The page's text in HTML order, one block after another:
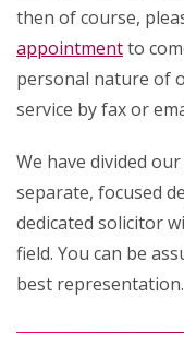
then of course,
appointmentto
personal nature of
service by fax or
We have divided
separate, focused
dedicated solicitor
field. You can be
best representation.